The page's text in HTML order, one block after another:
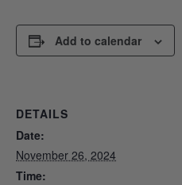
Add to calendar
DETAILS
Date:
November 26, 2024
Time: